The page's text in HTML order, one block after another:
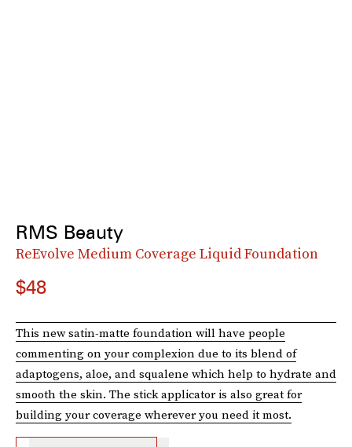
RMS Beauty
ReEvolve Medium Coverage Liquid Foundation
$48
This new satin-matte foundation will have people
commenting on your complexion due to its blend of
adaptogens, aloe, and squalene which help to hydrate and
smooth the skin. The stick applicator is also great for
building your coverage wherever you need it most.